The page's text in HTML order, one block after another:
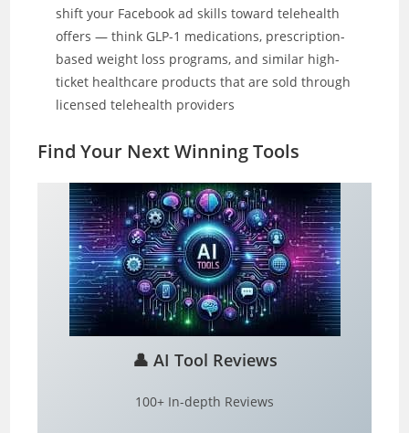
shift your Facebook ad skills toward telehealth
offers — think GLP-1 medications, prescription-
based weight loss programs, and similar high-
ticket healthcare products that are sold through
licensed telehealth providers
Find Your Next Winning Tools
👤 AI Tool Reviews
100+ In-depth Reviews